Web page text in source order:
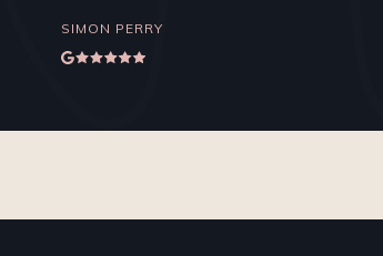
SIMON PERRY